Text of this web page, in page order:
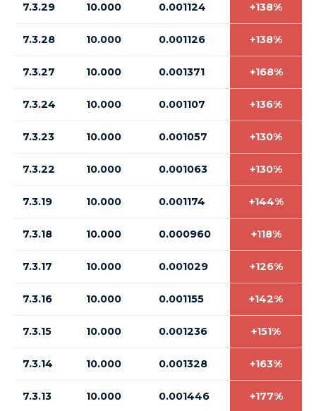
7.3.29 10.000 0.001124 +138%
7.3.28 10.000 0.001126 +138%
7.3.27 10.000 0.001371 +168%
7.3.24 10.000 0.001107 +136%
7.3.23 10.000 0.001057 +130%
7.3.22 10.000 0.001063 +130%
7.3.19 10.000 0.001174 +144%
7.3.18 10.000 0.000960 +118%
7.3.17 10.000 0.001029 +126%
7.3.16 10.000 0.001155 +142%
7.3.15 10.000 0.001236 +151%
7.3.14 10.000 0.001328 +163%
7.3.13 10.000 0.001446 +177%